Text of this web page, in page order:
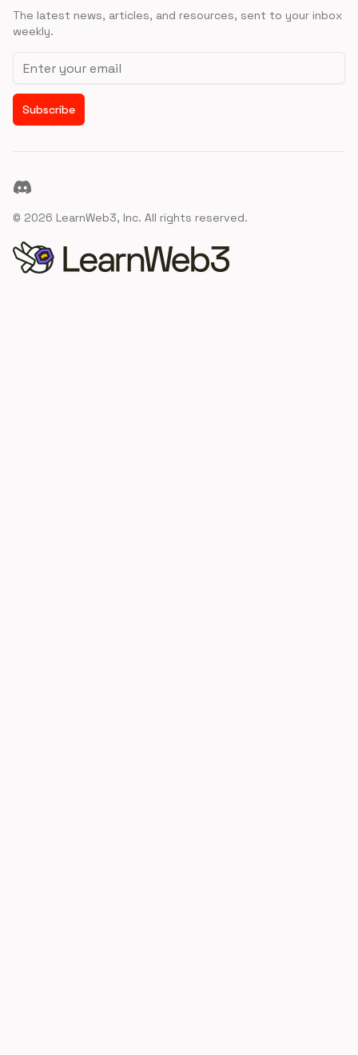
The latest news, articles, and resources, sent to your inbox
weekly.
Email address
Subscribe
Discord
© 2026 LearnWeb3, Inc. All rights reserved.